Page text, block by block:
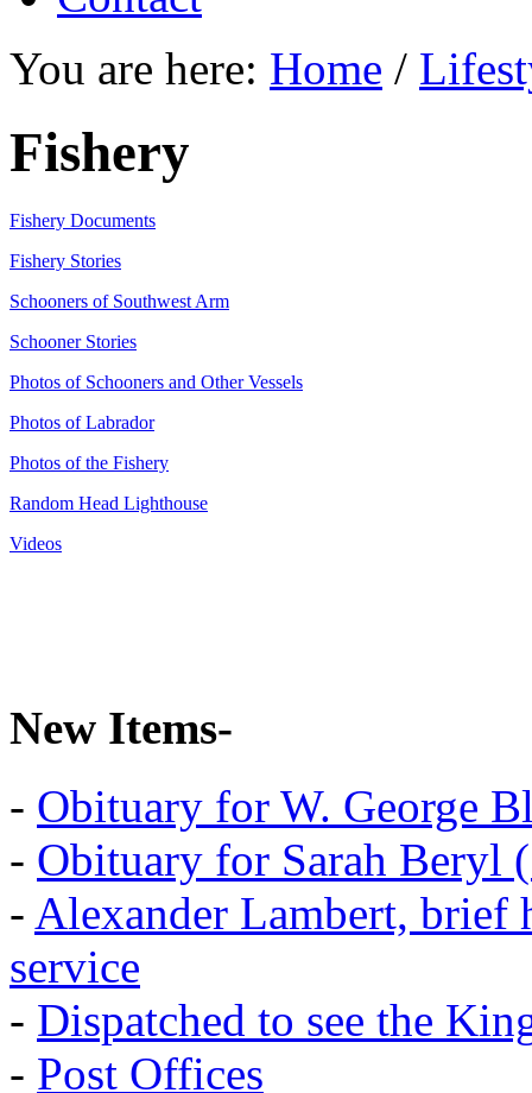
You are here: Home /
Fishery
Fishery Documents
Fishery Stories
Schooners of Southwest Arm
Schooner Stories
Photos of Schooners and Other Vessels
Photos of Labrador
Photos of the Fishery
Random Head Lighthouse
Videos
New Items-
- Obituary for W. George
- Obituary for Sarah Beryl
- Alexander Lambert,
service
- Dispatched to see the
- Post Offices